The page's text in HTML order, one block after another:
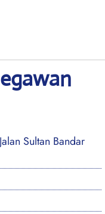
Sultan Bandar